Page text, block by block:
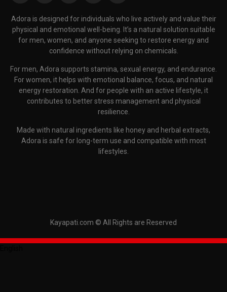
Adora is designed for individuals who live actively and value their
physical and emotional well-being. It’s a natural solution suitable
for men, women, and anyone seeking to restore energy and
confidence without relying on chemicals.
For men, Adora supports stamina, sexual energy, and endurance.
For women, it helps with emotional balance, focus, and natural
energy restoration. And for people with an active lifestyle, it
contributes to better stress management and physical
resilience.
Made with natural ingredients like honey and herbal extracts,
Adora is safe for long-term use and compatible with most
lifestyles.
Kayapati.com © All Rights are Reserved